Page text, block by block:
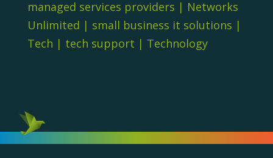
managed services providers | Networks
Unlimited | small business it solutions |
Tech | tech support | Technology